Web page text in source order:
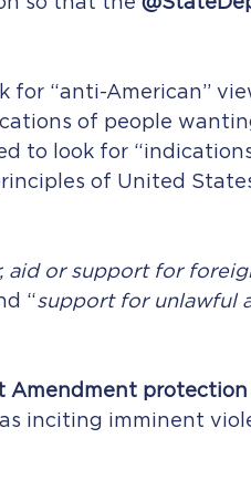
for “anti-American”
of people
to look for
of United
aid or support for
“support for unlawful
Amendment protection
inciting imminent